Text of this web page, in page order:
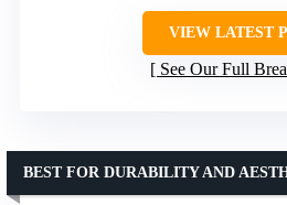
VIEW LATEST
See Our Full
BEST FOR DURABILITY AND